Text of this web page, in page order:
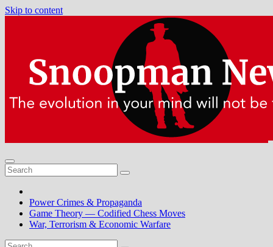
Skip to content
Power Crimes & Propaganda
Game Theory — Codified Chess Moves
War, Terrorism & Economic Warfare